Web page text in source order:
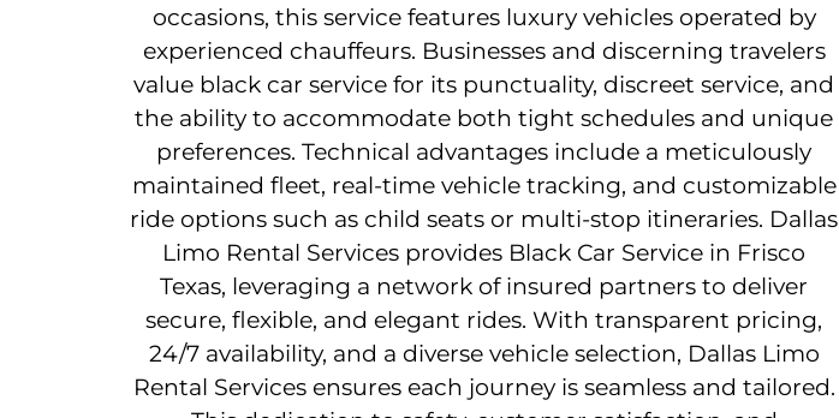
occasions, this service features luxury vehicles operated by
experienced chauffeurs. Businesses and discerning travelers
value black car service for its punctuality, discreet service, and
the ability to accommodate both tight schedules and unique
preferences. Technical advantages include a meticulously
maintained fleet, real-time vehicle tracking, and customizable
ride options such as child seats or multi-stop itineraries. Dallas
Limo Rental Services provides Black Car Service in Frisco
Texas, leveraging a network of insured partners to deliver
secure, flexible, and elegant rides. With transparent pricing,
24/7 availability, and a diverse vehicle selection, Dallas Limo
Rental Services ensures each journey is seamless and tailored.